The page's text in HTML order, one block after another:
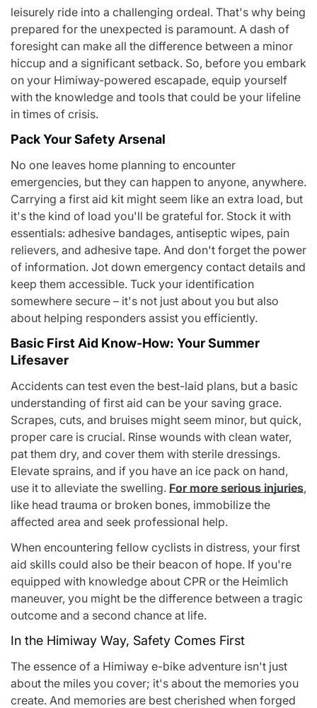
leisurely ride into a challenging ordeal. That's why being
prepared for the unexpected is paramount. A dash of
foresight can make all the difference between a minor
hiccup and a significant setback. So, before you embark
on your Himiway-powered escapade, equip yourself
with the knowledge and tools that could be your lifeline
in times of crisis.
Pack Your Safety Arsenal
No one leaves home planning to encounter
emergencies, but they can happen to anyone, anywhere.
Carrying a first aid kit might seem like an extra load, but
it's the kind of load you'll be grateful for. Stock it with
essentials: adhesive bandages, antiseptic wipes, pain
relievers, and adhesive tape. And don't forget the power
of information. Jot down emergency contact details and
keep them accessible. Tuck your identification
somewhere secure – it's not just about you but also
about helping responders assist you efficiently.
Basic First Aid Know-How: Your Summer
Lifesaver
Accidents can test even the best-laid plans, but a basic
understanding of first aid can be your saving grace.
Scrapes, cuts, and bruises might seem minor, but quick,
proper care is crucial. Rinse wounds with clean water,
pat them dry, and cover them with sterile dressings.
Elevate sprains, and if you have an ice pack on hand,
use it to alleviate the swelling. For more serious injuries,
like head trauma or broken bones, immobilize the
affected area and seek professional help.
When encountering fellow cyclists in distress, your first
aid skills could also be their beacon of hope. If you're
equipped with knowledge about CPR or the Heimlich
maneuver, you might be the difference between a tragic
outcome and a second chance at life.
In the Himiway Way, Safety Comes First
The essence of a Himiway e-bike adventure isn't just
about the miles you cover; it's about the memories you
create. And memories are best cherished when forged